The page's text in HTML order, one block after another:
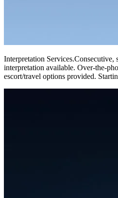
Interpretation Services.Consecutive,
interpretation available. Over-the-
escort/travel options provided.